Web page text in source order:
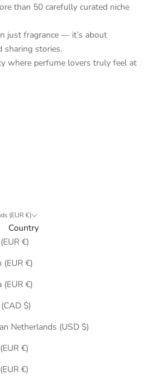
than 50 carefully curated niche
just fragrance — it’s about
sharing stories.
where perfume lovers truly feel at
(EUR €)
Country
€)
(EUR €)
(EUR €)
$)
Netherlands (USD $)
€)
€)